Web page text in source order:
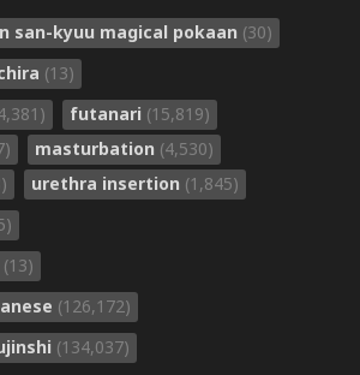
san-kyuu magical pokaan (30)
(13)
futanari (15,819)
masturbation (4,530)
urethra insertion (1,845)
(13)
(126,172)
(134,037)